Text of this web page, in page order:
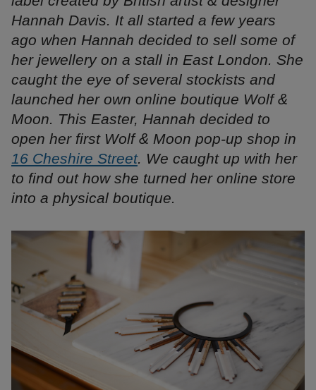
Hannah Davis. It all started a few years
ago when Hannah decided to sell some of
her jewellery on a stall in East London. She
caught the eye of several stockists and
launched her own online boutique Wolf &
Moon. This Easter, Hannah decided to
open her first Wolf & Moon pop-up shop in
16 Cheshire Street. We caught up with her
to find out how she turned her online store
into a physical boutique.